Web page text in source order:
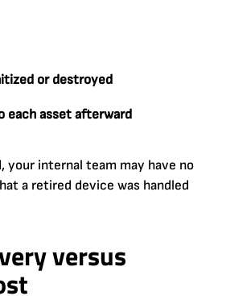
or destroyed
each asset afterward
internal team may have no
a retired device was handled
versus